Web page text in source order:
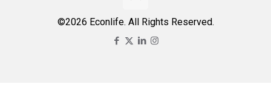
©2026 Econlife. All Rights Reserved.